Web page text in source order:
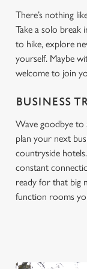
There’s nothing
Take a solo break
to hike, explore
yourself. Maybe
welcome to join
BUSINESS
Wave goodbye to
plan your next
countryside
constant
ready for that big
function rooms